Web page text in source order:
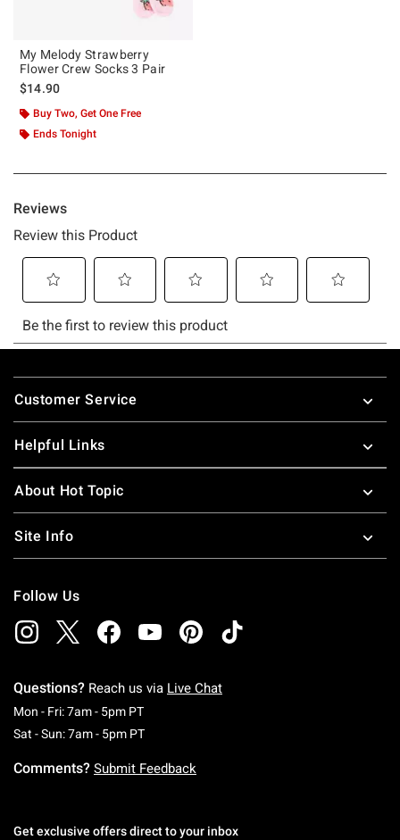
My Melody Strawberry
Flower Crew Socks 3 Pair
$14.90
Buy Two, Get One Free
Ends Tonight
Footer
Customer Service
Helpful Links
About Hot Topic
Site Info
Follow Us
Questions? Reach us via Live Chat
Mon - Fri: 7am - 5pm PTMonday To Friday: 7 AM To 5 PM Pacific Time
Sat - Sun: 7am - 5pm PTSaturday To Sunday: 7 AM To 5 PM Pacific
Comments? Submit Feedback
Get exclusive offers direct to your inbox